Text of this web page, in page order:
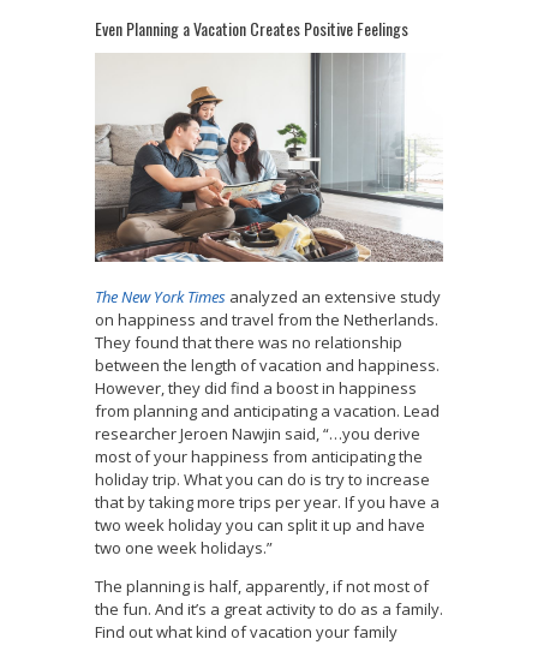
Even Planning a Vacation Creates Positive Feelings
The New York Times analyzed an extensive study
on happiness and travel from the Netherlands.
They found that there was no relationship
between the length of vacation and happiness.
However, they did find a boost in happiness
from planning and anticipating a vacation. Lead
researcher Jeroen Nawjin said, “…you derive
most of your happiness from anticipating the
holiday trip. What you can do is try to increase
that by taking more trips per year. If you have a
two week holiday you can split it up and have
two one week holidays.”
The planning is half, apparently, if not most of
the fun. And it’s a great activity to do as a family.
Find out what kind of vacation your family